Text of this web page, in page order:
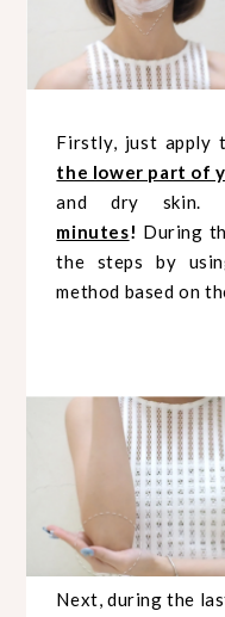
Firstly, just apply
the lower part of
and dry
minutes! During
the steps by
method based on
Next, during the